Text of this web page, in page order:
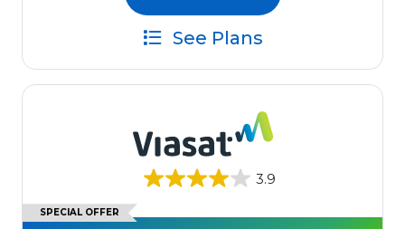
See Plans
3.9
SPECIAL OFFER